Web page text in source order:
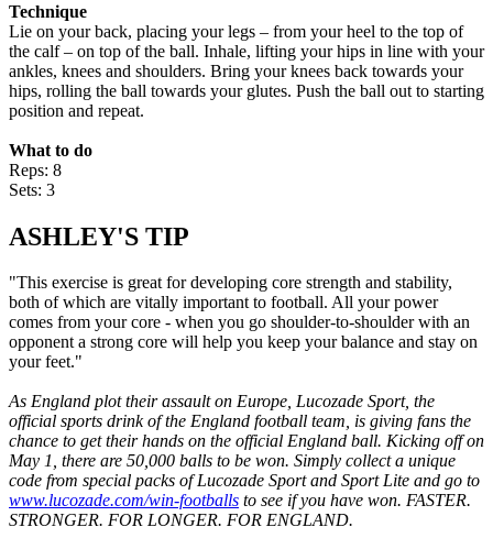
Technique
Lie on your back, placing your legs – from your heel to the top of
the calf – on top of the ball. Inhale, lifting your hips in line with your
ankles, knees and shoulders. Bring your knees back towards your
hips, rolling the ball towards your glutes. Push the ball out to starting
position and repeat.
What to do
Reps: 8
Sets: 3
ASHLEY'S TIP
"This exercise is great for developing core strength and stability,
both of which are vitally important to football. All your power
comes from your core - when you go shoulder-to-shoulder with an
opponent a strong core will help you keep your balance and stay on
your feet."
As England plot their assault on Europe, Lucozade Sport, the
official sports drink of the England football team, is giving fans the
chance to get their hands on the official England ball. Kicking off on
May 1, there are 50,000 balls to be won. Simply collect a unique
code from special packs of Lucozade Sport and Sport Lite and go to
www.lucozade.com/win-footballs to see if you have won. FASTER.
STRONGER. FOR LONGER. FOR ENGLAND.